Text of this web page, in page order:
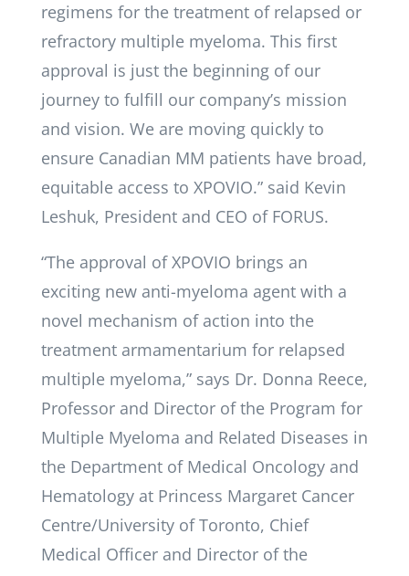
regimens for the treatment of relapsed or
refractory multiple myeloma. This first
approval is just the beginning of our
journey to fulfill our company’s mission
and vision. We are moving quickly to
ensure Canadian MM patients have broad,
equitable access to XPOVIO.” said Kevin
Leshuk, President and CEO of FORUS.
“The approval of XPOVIO brings an
exciting new anti-myeloma agent with a
novel mechanism of action into the
treatment armamentarium for relapsed
multiple myeloma,” says Dr. Donna Reece,
Professor and Director of the Program for
Multiple Myeloma and Related Diseases in
the Department of Medical Oncology and
Hematology at Princess Margaret Cancer
Centre/University of Toronto, Chief
Medical Officer and Director of the